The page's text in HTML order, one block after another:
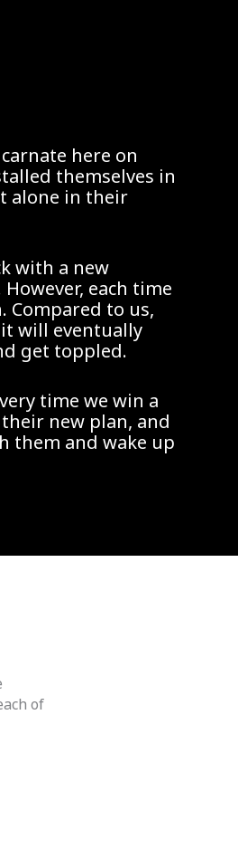
here on
themselves in
alone in their
with a new
each time
Compared to us,
will eventually
get toppled.
time we win a
new plan, and
them and wake up
of